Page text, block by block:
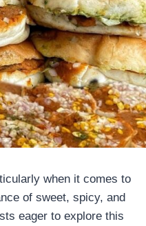
when it comes to
of sweet, spicy, and
eager to explore this